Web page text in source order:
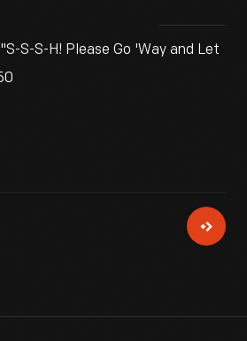
S-S-H! Please Go 'Way and Let